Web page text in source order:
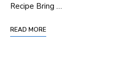
Recipe Bring …
READ MORE